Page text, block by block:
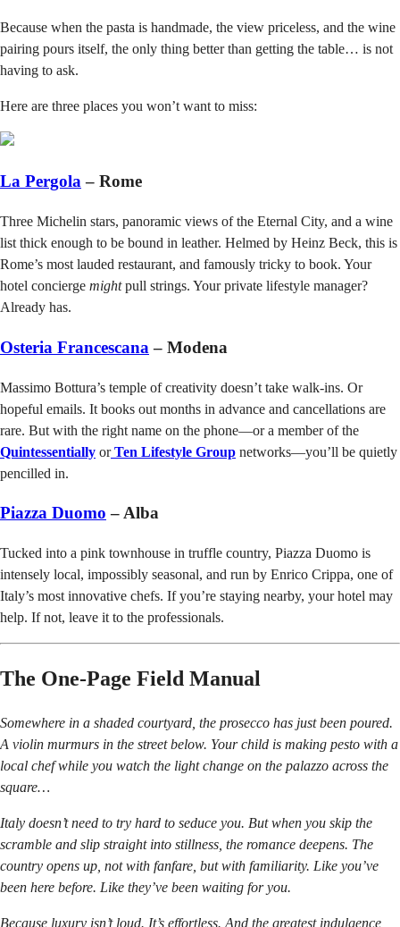
Because when the pasta is handmade, the view priceless, and the wine
pairing pours itself, the only thing better than getting the table… is not
having to ask.
Here are three places you won’t want to miss:
La Pergola– Rome
Three Michelin stars, panoramic views of the Eternal City, and a wine
list thick enough to be bound in leather. Helmed by Heinz Beck, this is
Rome’s most lauded restaurant, and famously tricky to book. Your
hotel concierge mightpull strings. Your private lifestyle manager?
Already has.
Osteria Francescana – Modena
Massimo Bottura’s temple of creativity doesn’t take walk-ins. Or
hopeful emails. It books out months in advance and cancellations are
rare. But with the right name on the phone—or a member of the
Quintessentially or Ten Lifestyle Group networks—you’ll be quietly
pencilled in.
Piazza Duomo – Alba
Tucked into a pink townhouse in truffle country, Piazza Duomo is
intensely local, impossibly seasonal, and run by Enrico Crippa, one of
Italy’s most innovative chefs. If you’re staying nearby, your hotel may
help. If not, leave it to the professionals.
The One-Page Field Manual
Somewhere in a shaded courtyard, the prosecco has just been poured.
A violin murmurs in the street below. Your child is making pesto with a
local chef while you watch the light change on the palazzo across the
square…
Italy doesn’t need to try hard to seduce you. But when you skip the
scramble and slip straight into stillness, the romance deepens. The
country opens up, not with fanfare, but with familiarity. Like you’ve
been here before. Like they’ve been waiting for you.
Because luxury isn’t loud. It’s effortless. And the greatest indulgence